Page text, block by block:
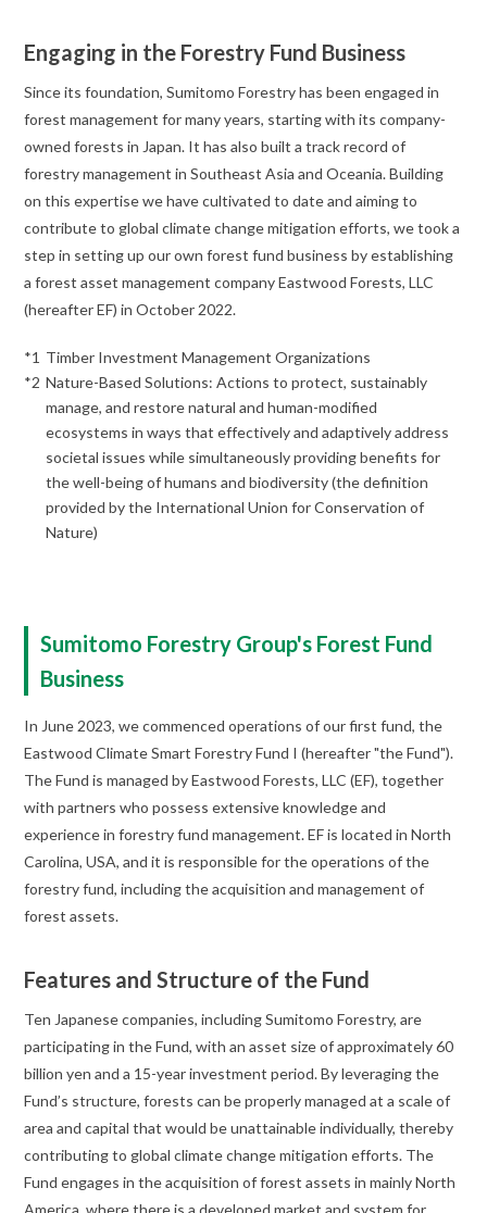
Engaging in the Forestry Fund Business
Since its foundation, Sumitomo Forestry has been engaged in
forest management for many years, starting with its company-
owned forests in Japan. It has also built a track record of
forestry management in Southeast Asia and Oceania. Building
on this expertise we have cultivated to date and aiming to
contribute to global climate change mitigation efforts, we took a
step in setting up our own forest fund business by establishing
a forest asset management company Eastwood Forests, LLC
(hereafter EF) in October 2022.
*1 Timber Investment Management Organizations
*2 Nature-Based Solutions: Actions to protect, sustainably
manage, and restore natural and human-modified
ecosystems in ways that effectively and adaptively address
societal issues while simultaneously providing benefits for
the well-being of humans and biodiversity (the definition
provided by the International Union for Conservation of
Nature)
Sumitomo Forestry Group's Forest Fund
Business
In June 2023, we commenced operations of our first fund, the
Eastwood Climate Smart Forestry Fund I (hereafter "the Fund").
The Fund is managed by Eastwood Forests, LLC (EF), together
with partners who possess extensive knowledge and
experience in forestry fund management. EF is located in North
Carolina, USA, and it is responsible for the operations of the
forestry fund, including the acquisition and management of
forest assets.
Features and Structure of the Fund
Ten Japanese companies, including Sumitomo Forestry, are
participating in the Fund, with an asset size of approximately 60
billion yen and a 15-year investment period. By leveraging the
Fund’s structure, forests can be properly managed at a scale of
area and capital that would be unattainable individually, thereby
contributing to global climate change mitigation efforts. The
Fund engages in the acquisition of forest assets in mainly North